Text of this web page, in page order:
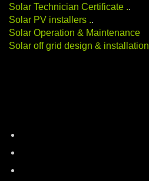
Solar Technician Certificate ..
Solar PV installers ..
Solar Operation & Maintenance
Solar off grid design & installation